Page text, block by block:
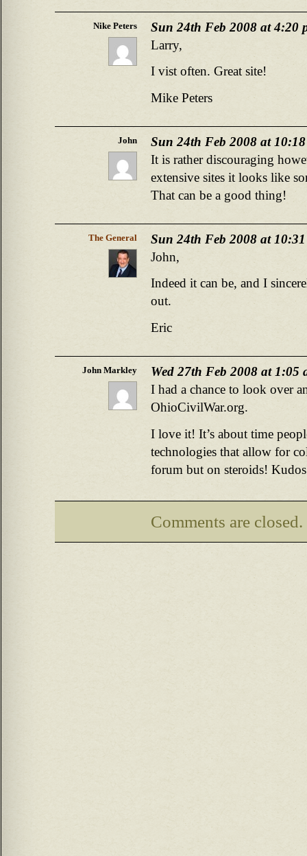
Nike Peters
Sun 24th Feb 2008 at 4:20
Larry,
I vist often. Great site!
Mike Peters
John
Sun 24th Feb 2008 at
It is rather discouraging
extensive sites it looks like
That can be a good thing!
The General
Sun 24th Feb 2008 at
John,
Indeed it can be, and I
out.
Eric
John Markley
Wed 27th Feb 2008 at 1:05
I had a chance to look over
OhioCivilWar.org.
I love it! It’s about time
technologies that allow for
forum but on steroids!
Comments are closed.